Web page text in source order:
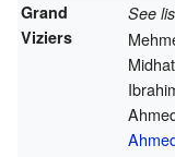
Grand
Viziers
See